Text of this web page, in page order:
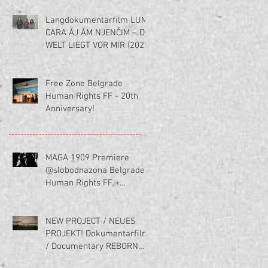
Langdokumentarfilm LUME
CARA ĂJ ĂM NJENČIM – DIE
WELT LIEGT VOR MIR (2025)
Free Zone Belgrade
Human Rights FF - 20th
Anniversary!
MAGA 1909 Premiere
@slobodnazona Belgrade
Human Rights FF +
NEW PROJECT / NEUES
PROJEKT! Dokumentarfilm
/ Documentary REBORN